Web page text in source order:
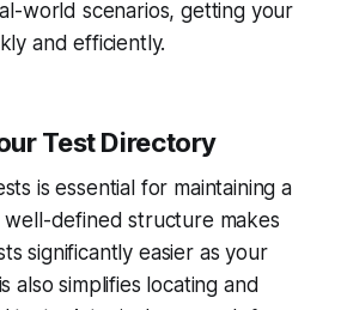
world scenarios, getting your
and efficiently.
Test Directory
is essential for maintaining a
defined structure makes
significantly easier as your
also simplifies locating and